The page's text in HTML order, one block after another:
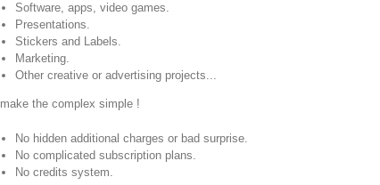
Software, apps, video games.
Presentations.
Stickers and Labels.
Marketing.
Other creative or advertising projects...
the complex simple !
No hidden additional charges or bad surprise.
No complicated subscription plans.
No credits system.